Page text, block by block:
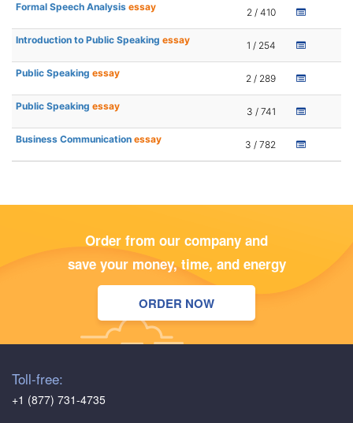
Formal Speech Analysis essay 2 / 410
Introduction to Public Speaking essay 1 / 254
Public Speaking essay 2 / 289
Public Speaking essay 3 / 741
Business Communication essay 3 / 782
Order from our company and
save your money, time, and energy
ORDER NOW
Toll-free:
+1 (877) 731-4735